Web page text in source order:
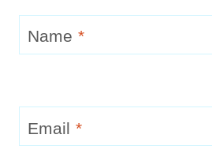
Name *
Email *